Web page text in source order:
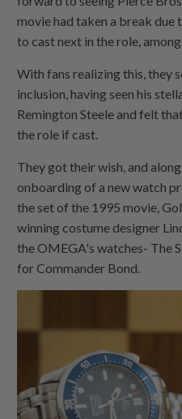
movie had taken a break
to cast next in the role,
With fans realizing this, they
inclusion, having seen his
Remington Steele and felt
the role if cast.
They got their wish, and
onboarding of a new watch
the set of the 1995 movie,
winning costume designer
the OMEGA's watches- The
for Commander Bond.